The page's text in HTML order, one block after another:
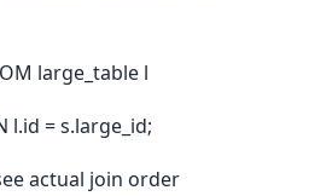
large_table l
l.id = s.large_id;
actual join order